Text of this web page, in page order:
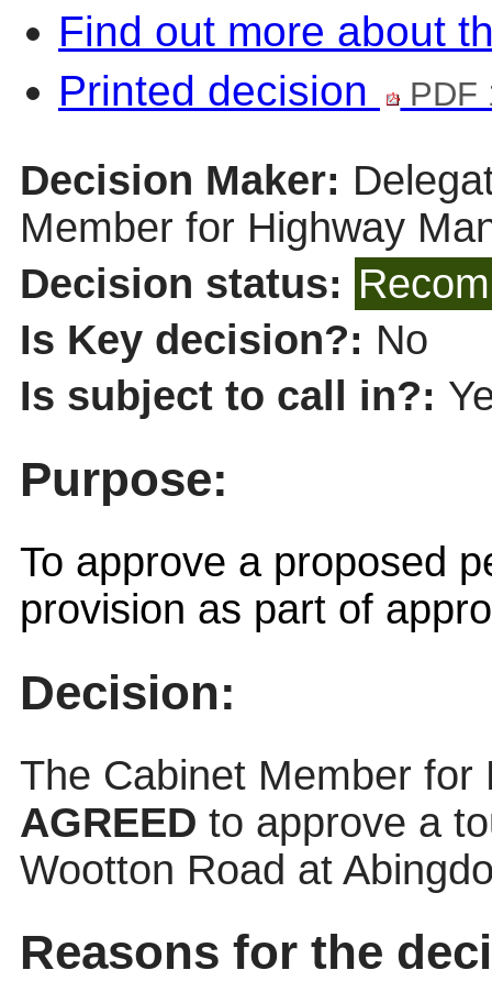
Find out more about
Printed decision
PDF
Decision Maker:
Member for Highway
Decision status:
Is Key decision?: No
Is subject to call in?:
Purpose:
To approve a proposed
provision as part of
Decision:
The Cabinet Member for
AGREED to approve a
Wootton Road at
Reasons for the